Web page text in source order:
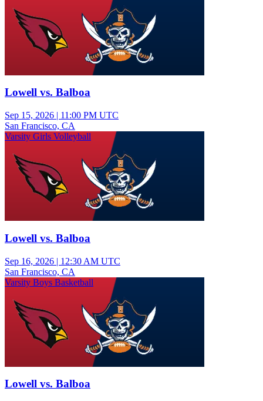
Lowell vs. Balboa
Sep 15, 2026 | 11:00 PM UTC
San Francisco, CA
Varsity Girls Volleyball
Lowell vs. Balboa
Sep 16, 2026 | 12:30 AM UTC
San Francisco, CA
Varsity Boys Basketball
Lowell vs. Balboa